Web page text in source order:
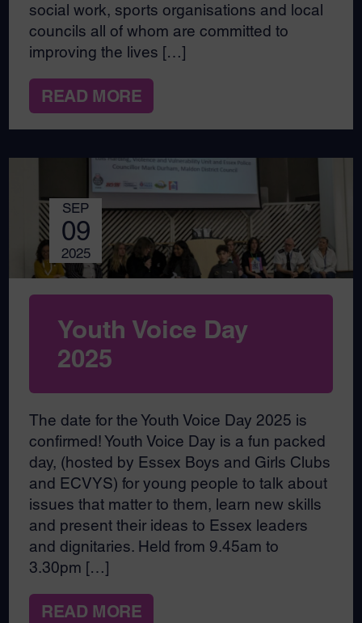
social work, sports organisations and local
councils all of whom are committed to
improving the lives […]
READ MORE
SEP
09
2025
Youth Voice Day
2025
The date for the Youth Voice Day 2025 is
confirmed! Youth Voice Day is a fun packed
day, (hosted by Essex Boys and Girls Clubs
and ECVYS) for young people to talk about
issues that matter to them, learn new skills
and present their ideas to Essex leaders
and dignitaries. Held from 9.45am to
3.30pm […]
READ MORE